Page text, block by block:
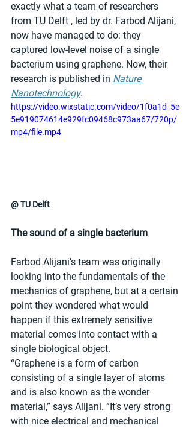
exactly what a team of researchers
from TU Delft , led by dr. Farbod Alijani,
now have managed to do: they
captured low-level noise of a single
bacterium using graphene. Now, their
research is published in Nature
Nanotechnology.
https://video.wixstatic.com/video/1f0a1d_5e
5e919074614e929fc09468c973aa67/720p/
mp4/file.mp4
@ TU Delft
The sound of a single bacterium
Farbod Alijani’s team was originally
looking into the fundamentals of the
mechanics of graphene, but at a certain
point they wondered what would
happen if this extremely sensitive
material comes into contact with a
single biological object.
“Graphene is a form of carbon
consisting of a single layer of atoms
and is also known as the wonder
material,” says Alijani. “It’s very strong
with nice electrical and mechanical